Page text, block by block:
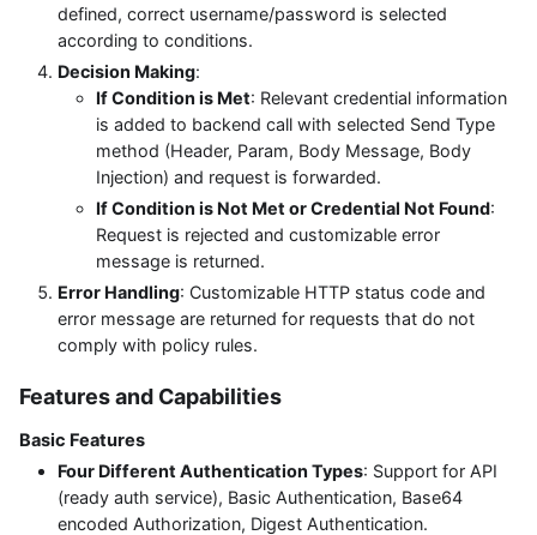
defined, correct username/password is selected
according to conditions.
Decision Making:
If Condition is Met: Relevant credential information
is added to backend call with selected Send Type
method (Header, Param, Body Message, Body
Injection) and request is forwarded.
If Condition is Not Met or Credential Not Found:
Request is rejected and customizable error
message is returned.
Error Handling: Customizable HTTP status code and
error message are returned for requests that do not
comply with policy rules.
Features and Capabilities
Basic Features
Four Different Authentication Types: Support for API
(ready auth service), Basic Authentication, Base64
encoded Authorization, Digest Authentication.